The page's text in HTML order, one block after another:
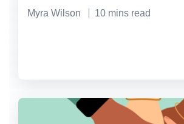
Myra Wilson 10 mins read